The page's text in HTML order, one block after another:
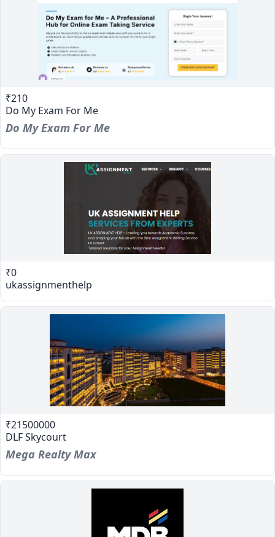
₹210
Do My Exam For Me
Do My Exam For Me
₹0
ukassignmenthelp
₹21500000
DLF Skycourt
Mega Realty Max